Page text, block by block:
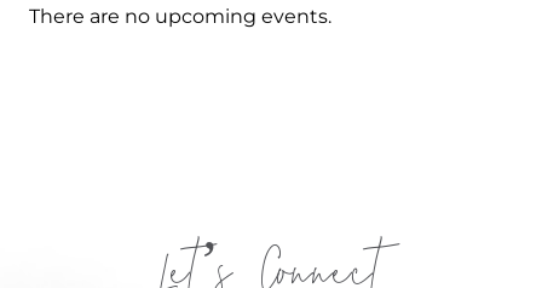
There are no upcoming events.